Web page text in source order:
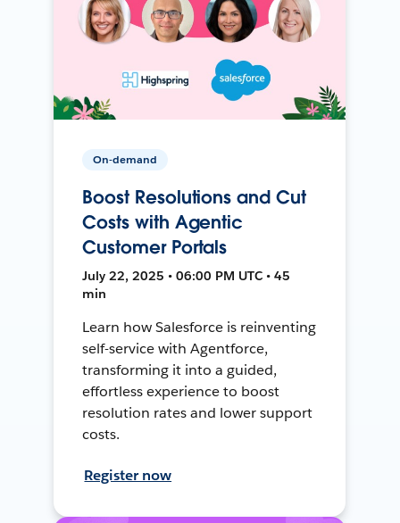
On-demand
Boost Resolutions and Cut
Costs with Agentic
Customer Portals
July 22, 2025 • 06:00 PM UTC • 45
min
Learn how Salesforce is reinventing
self-service with Agentforce,
transforming it into a guided,
effortless experience to boost
resolution rates and lower support
costs.
Register now